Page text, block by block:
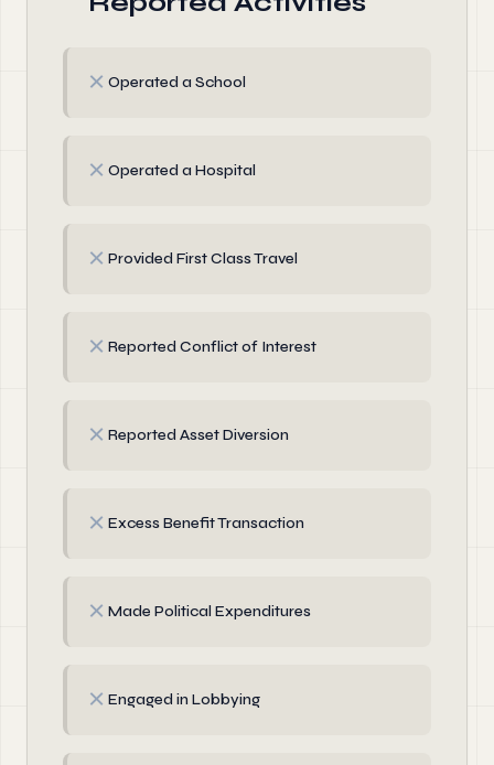
✗ Operated a School
✗ Operated a Hospital
✗ Provided First Class Travel
✗ Reported Conflict of Interest
✗ Reported Asset Diversion
✗ Excess Benefit Transaction
✗ Made Political Expenditures
✗ Engaged in Lobbying